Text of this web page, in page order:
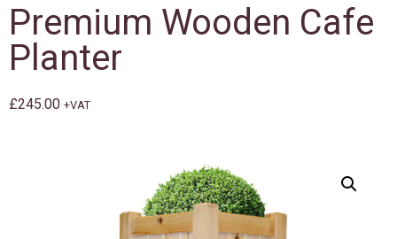
Premium Wooden Cafe
Planter
£245.00 +VAT